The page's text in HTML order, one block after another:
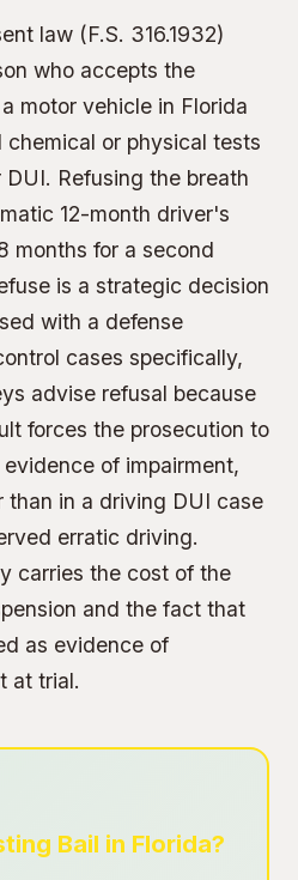
law (F.S. 316.1932)
who accepts the
motor vehicle in Florida
or physical tests
Refusing the breath
12-month driver's
months for a second
is a strategic decision
with a defense
cases specifically,
advise refusal because
forces the prosecution to
of impairment,
than in a driving DUI case
erratic driving.
carries the cost of the
and the fact that
as evidence of
at trial.
Bail in Florida?